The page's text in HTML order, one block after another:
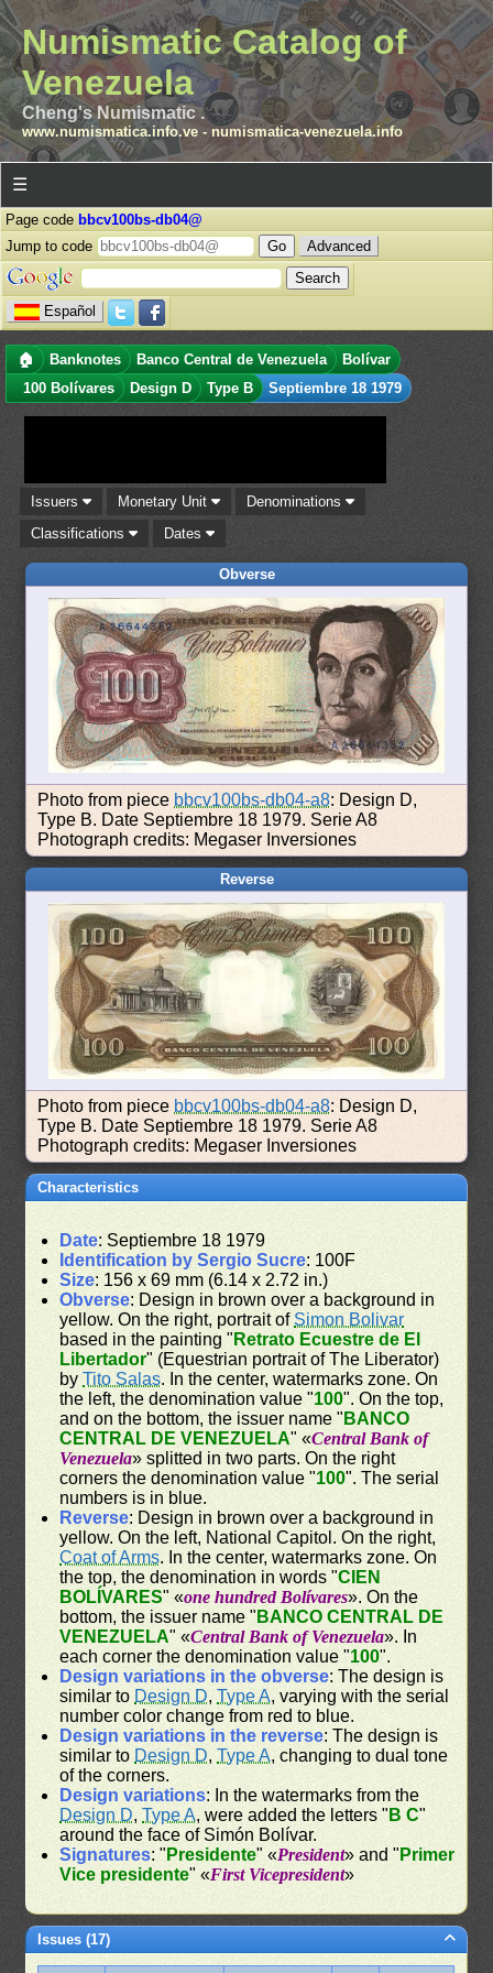
Numismatic Catalog of
Venezuela
Cheng's Numismatic .
www.numismatica.info.ve- numismatica-venezuela.info
☰
Page code bbcv100bs-db04@
Jump to code
Advanced
Español
🏠 Banknotes Banco Central de Venezuela
Bolívar
100 Bolívares
Design D Type B Septiembre 18 1979
Issuers Monetary Unit
Denominations
Classifications
Dates
Obverse
Photo from piece bbcv100bs-db04-a8: Design D,
Type B. Date Septiembre 18 1979. Serie A8
Photograph credits: Megaser Inversiones
Reverse
Photo from piece bbcv100bs-db04-a8: Design D,
Type B. Date Septiembre 18 1979. Serie A8
Photograph credits: Megaser Inversiones
Characteristics
Date: Septiembre 18 1979
Identification by Sergio Sucre: 100F
Size: 156 x 69 mm (6.14 x 2.72 in.)
Obverse: Design in brown over a background in
yellow. On the right, portrait ofSimon Bolivar
based in the painting " Retrato Ecuestre de El
Libertador" (Equestrian portrait of The Liberator)
byTito Salas. In the center, watermarks zone. On
the left, the denomination value "100". On the top,
and on the bottom, the issuer name " BANCO
CENTRAL DE VENEZUELA" «Central Bank of
Venezuela» splitted in two parts. On the right
corners the denomination value "100". The serial
numbers is in blue.
Reverse: Design in brown over a background in
yellow. On the left, National Capitol. On the right,
Coat of Arms. In the center, watermarks zone. On
the top, the denomination in words "CIEN
BOLÍVARES" «one hundred Bolívares». On the
bottom, the issuer name " BANCO CENTRAL DE
VENEZUELA" «Central Bank of Venezuela». In
each corner the denomination value "100".
Design variations in the obverse: The design is
similar to Design D,Type A, varying with the serial
number color change from red to blue.
Design variations in the reverse: The design is
similar to Design D,Type A, changing to dual tone
of the corners.
Design variations: In the watermarks from the
Design D,Type A, were added the letters " B C"
around the face of Simón Bolívar.
Signatures: " Presidente" «President» and " Primer
Vice presidente" «First Vicepresident»
Issues (17)